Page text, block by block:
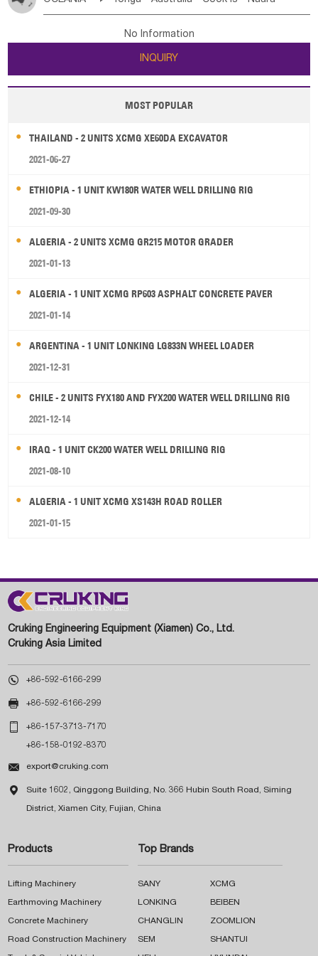
Poland Liechtenstein Austria Monaco
Ireland Belgium
Luxembourg Malta
Serbia Slovenia Rep Macedonia Rep
Bulgaria
Jordan
Kuwait Israel Oman
Tuvalu Micronesia Fs Marshall Is Rep Kiribati
New Zealand
Papua New Guinea Palau Pitcairn Is Niue
Wallis and Futuna Guam
No Information
INQUIRY
MOST POPULAR
THAILAND - 2 UNITS XCMG XE60DA EXCAVATOR
2021-06-27
ETHIOPIA - 1 UNIT KW180R WATER WELL DRILLING RIG
2021-09-30
ALGERIA - 2 UNITS XCMG GR215 MOTOR GRADER
2021-01-13
ALGERIA - 1 UNIT XCMG RP603 ASPHALT CONCRETE PAVER
2021-01-14
ARGENTINA - 1 UNIT LONKING LG833N WHEEL LOADER
2021-12-31
CHILE - 2 UNITS FYX180 AND FYX200 WATER WELL DRILLING RIG
2021-12-14
IRAQ - 1 UNIT CK200 WATER WELL DRILLING RIG
2021-08-10
ALGERIA - 1 UNIT XCMG XS143H ROAD ROLLER
2021-01-15
Cruking Engineering Equipment (Xiamen) Co., Ltd.
Cruking Asia Limited
 +86-592-6166-299
 +86-592-6166-299
 +86-157-3713-7170
+86-158-0192-8370
 export@cruking.com
 Suite 1602, Qinggong Building, No. 366 Hubin South Road, Siming
District, Xiamen City, Fujian, China
Products
Lifting Machinery
Earthmoving Machinery
Concrete Machinery
Road Construction Machinery
Top Brands
SANY XCMG
LONKING BEIBEN
CHANGLIN ZOOMLION
SEM SHANTUI